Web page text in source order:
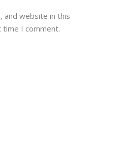
and website in this
I comment.